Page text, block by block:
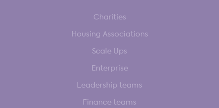
Charities
Housing Associations
Scale Ups
Enterprise
Leadership teams
Finance teams